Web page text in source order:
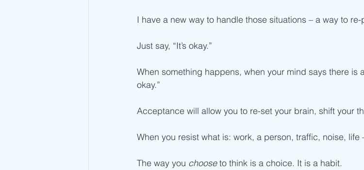
I have a new way to handle those situations – a way to
Just say, “It’s okay.”
When something happens, when your mind says there is a
okay.”
Acceptance will allow you to re-set your brain, shift your
When you resist what is: work, a person, traffic, noise, life
The way you choose to think is a choice. It is a habit.